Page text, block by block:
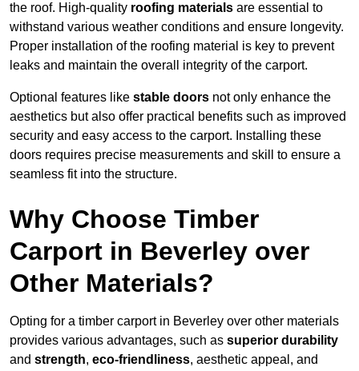
the roof. High-quality roofing materials are essential to
withstand various weather conditions and ensure longevity.
Proper installation of the roofing material is key to prevent
leaks and maintain the overall integrity of the carport.
Optional features like stable doors not only enhance the
aesthetics but also offer practical benefits such as improved
security and easy access to the carport. Installing these
doors requires precise measurements and skill to ensure a
seamless fit into the structure.
Why Choose Timber
Carport in Beverley over
Other Materials?
Opting for a timber carport in Beverley over other materials
provides various advantages, such as superior durability
and strength, eco-friendliness, aesthetic appeal, and